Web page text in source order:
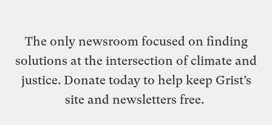
The only newsroom focused on finding
solutions at the intersection of climate and
justice. Donate today to help keep Grist’s
site and newsletters free.